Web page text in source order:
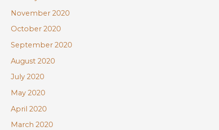
November 2020
October 2020
September 2020
August 2020
July 2020
May 2020
April 2020
March 2020